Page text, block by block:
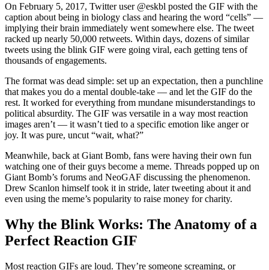
On February 5, 2017, Twitter user @eskbl posted the GIF with the
caption about being in biology class and hearing the word “cells” —
implying their brain immediately went somewhere else. The tweet
racked up nearly 50,000 retweets. Within days, dozens of similar
tweets using the blink GIF were going viral, each getting tens of
thousands of engagements.
The format was dead simple: set up an expectation, then a punchline
that makes you do a mental double-take — and let the GIF do the
rest. It worked for everything from mundane misunderstandings to
political absurdity. The GIF was versatile in a way most reaction
images aren’t — it wasn’t tied to a specific emotion like anger or
joy. It was pure, uncut “wait, what?”
Meanwhile, back at Giant Bomb, fans were having their own fun
watching one of their guys become a meme. Threads popped up on
Giant Bomb’s forums and NeoGAF discussing the phenomenon.
Drew Scanlon himself took it in stride, later tweeting about it and
even using the meme’s popularity to raise money for charity.
Why the Blink Works: The Anatomy of a
Perfect Reaction GIF
Most reaction GIFs are loud. They’re someone screaming, or